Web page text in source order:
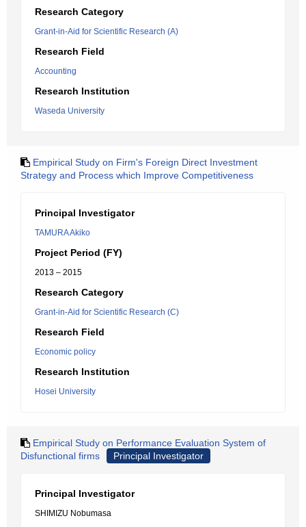
Research Category
Grant-in-Aid for Scientific Research (A)
Research Field
Accounting
Research Institution
Waseda University
Empirical Study on Firm's Foreign Direct Investment
Strategy and Process which Improve Competitiveness
Principal Investigator
TAMURA Akiko
Project Period (FY)
2013 – 2015
Research Category
Grant-in-Aid for Scientific Research (C)
Research Field
Economic policy
Research Institution
Hosei University
Empirical Study on Performance Evaluation System of
Disfunctional firms
Principal Investigator
Principal Investigator
SHIMIZU Nobumasa